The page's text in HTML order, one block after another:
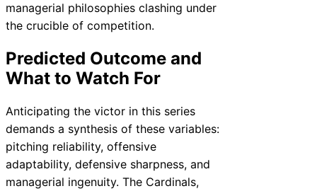
managerial philosophies clashing under
the crucible of competition.
Predicted Outcome and
What to Watch For
Anticipating the victor in this series
demands a synthesis of these variables:
pitching reliability, offensive
adaptability, defensive sharpness, and
managerial ingenuity. The Cardinals,